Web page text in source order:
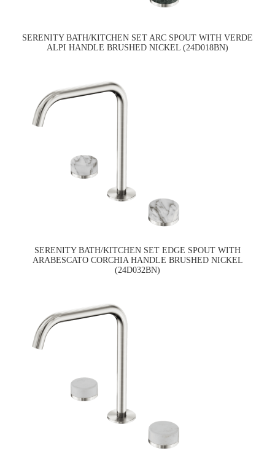
SERENITY BATH/KITCHEN SET ARC SPOUT WITH VERDE
ALPI HANDLE BRUSHED NICKEL (24D018BN)
SERENITY BATH/KITCHEN SET EDGE SPOUT WITH
ARABESCATO CORCHIA HANDLE BRUSHED NICKEL
(24D032BN)